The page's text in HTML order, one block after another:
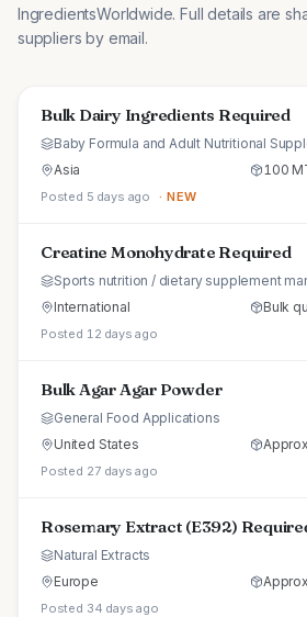
IngredientsWorldwide. Full details are
suppliers by email.
Bulk Dairy Ingredients Required
Baby Formula and Adult Nutritional
Asia
Posted 5 days ago · NEW
Creatine Monohydrate Required
Sports nutrition / dietary supplement
International
Bulk
Posted 12 days ago
Bulk Agar Agar Powder
General Food Applications
United States
Posted 27 days ago
Rosemary Extract (E392)
Natural Extracts
Europe
Posted 34 days ago